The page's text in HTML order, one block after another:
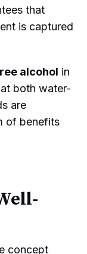
that
is captured
alcohol in
both water-
are
of benefits
concept